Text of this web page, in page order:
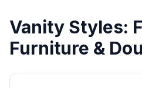
Vanity Styles:
Furniture &